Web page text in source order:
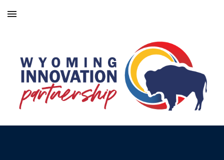
Skip to main content